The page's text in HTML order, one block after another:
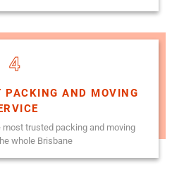
4
PACKING AND MOVING
trusted packing and moving
whole Brisbane